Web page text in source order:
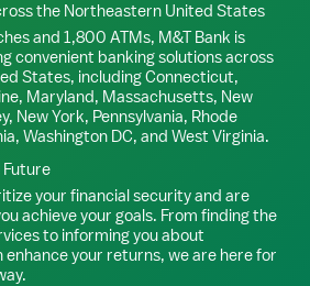
the Northeastern United States
and 1,800 ATMs, M&T Bank is
convenient banking solutions across
States, including Connecticut,
Maryland, Massachusetts, New
New York, Pennsylvania, Rhode
Washington DC, and West Virginia.
Future
your financial security and are
achieve your goals. From finding the
to informing you about
your returns, we are here for